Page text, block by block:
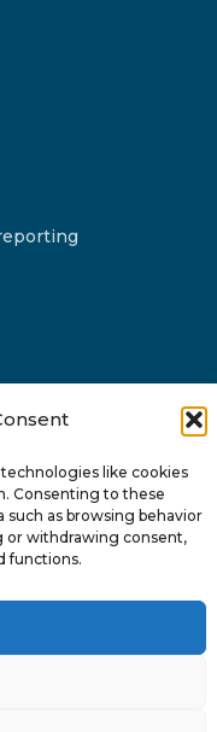
like cookies
Consenting to these
as browsing behavior
or withdrawing consent,
functions.
22 277222
3rd floor
Nicosia, Cyprus